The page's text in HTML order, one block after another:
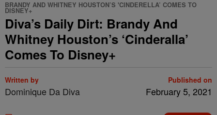
BRANDY AND WHITNEY HOUSTON’S 'CINDERELLA’ COMES TO
DISNEY+
Diva’s Daily Dirt: Brandy And
Whitney Houston’s ‘Cinderalla’
Comes To Disney+
Written by
Dominique Da Diva
Published on
February 5, 2021